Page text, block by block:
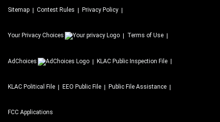
Sitemap Contest Rules Privacy Policy
Your Privacy Choices Terms of Use
AdChoices KLAC Public Inspection File
KLAC Political File EEO Public File Public File Assistance
FCC Applications